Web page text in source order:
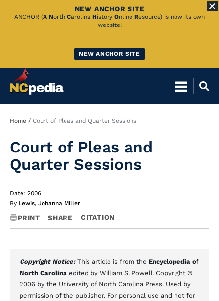
Skip
NEW ANCHOR SITE
ANCHOR (A North Carolina History Online Resource) is now its own
website!
NEW ANCHOR SITE
Breadcrumb
Home Court of Pleas and Quarter Sessions
Court of Pleas and
Quarter Sessions
Date: 2006
By Lewis, Johanna Miller
PRINT SHARE CITATION
Copyright Notice: This article is from the Encyclopedia of
North Carolina edited by William S. Powell. Copyright ©
2006 by the University of North Carolina Press. Used by
permission of the publisher. For personal use and not for